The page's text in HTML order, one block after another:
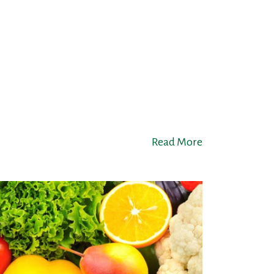
Read More